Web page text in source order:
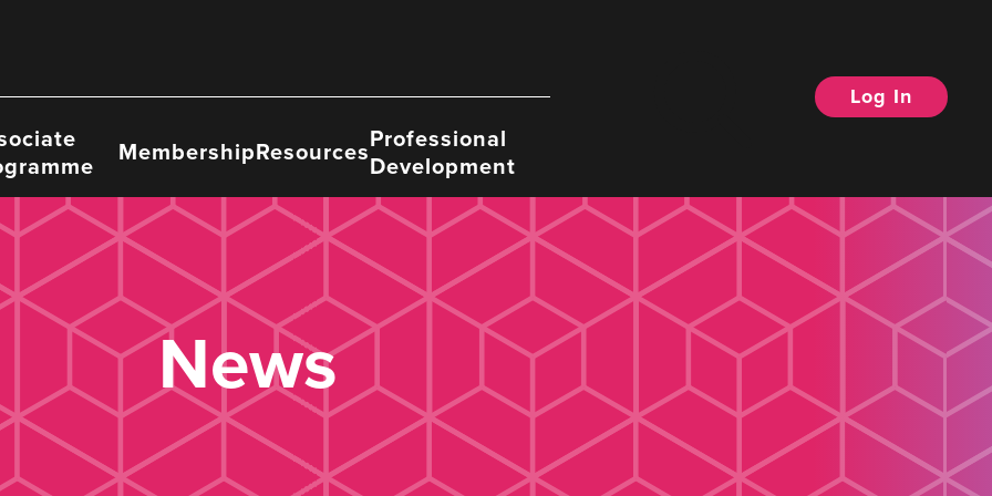
MembershipResourcesProfessional
Development
Log In
News